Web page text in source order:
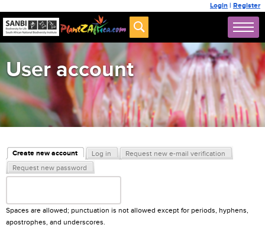
Login | Register
User account
Primary tabs
Create new account
(active tab)
Log in
Request new e-mail verification
Request new password
Username*
Spaces are allowed; punctuation is not allowed except for periods, hyphens,
apostrophes, and underscores.